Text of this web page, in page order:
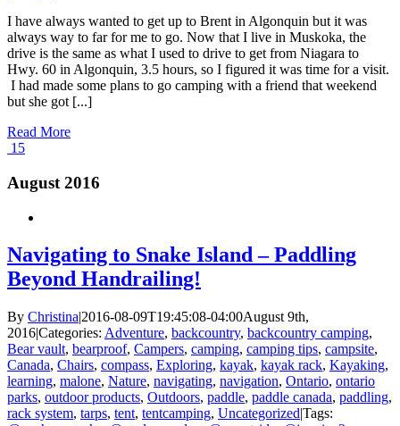
I have always wanted to get up to Brent in Algonquin but it was
always way to far for me to go. Now that I live in Muskoka, the
drive is the same as what I used to drive to get from Niagara to
Hwy. 60 in Algonquin, 3.5 hours, so I figured it was time for a visit.
I had made some plans to go camping with a friend that weekend
but she got [...]
Read More
15
August 2016
Navigating to Snake Island – Paddling
Beyond Handrailing!
By Christina|2016-08-09T19:45:08-04:00August 9th,
2016|Categories: Adventure, backcountry, backcountry camping,
Bear vault, bearproof, Campers, camping, camping tips, campsite,
Canada, Chairs, compass, Exploring, kayak, kayak rack, Kayaking,
learning, malone, Nature, navigating, navigation, Ontario, ontario
parks, outdoor products, Outdoors, paddle, paddle canada, paddling,
rack system, tarps, tent, tentcamping, Uncategorized|Tags: